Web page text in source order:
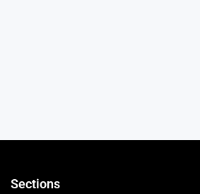
Sections